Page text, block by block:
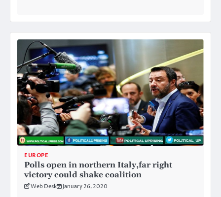
EUROPE
Polls open in northern Italy,far right
victory could shake coalition
Web Desk January 26, 2020